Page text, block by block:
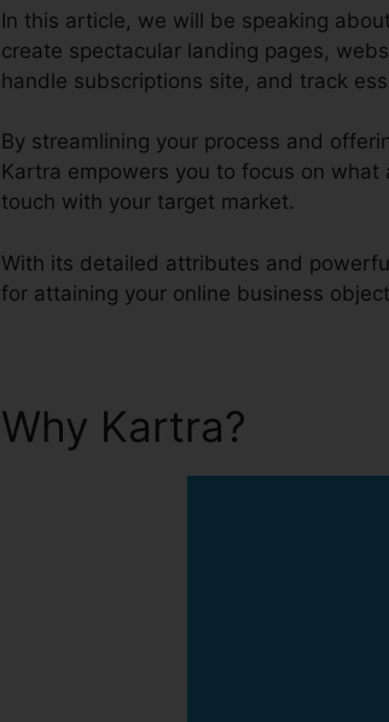
In this article, we will be speaking
create spectacular landing pages,
handle subscriptions site, and track
By streamlining your process and
Kartra empowers you to focus on
touch with your target market.
With its detailed attributes and
for attaining your online business
Why Kartra?